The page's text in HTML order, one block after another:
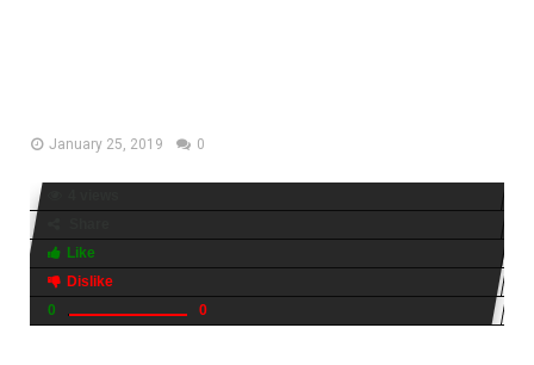
January 25, 2019 0
Like
Dislike
0
0